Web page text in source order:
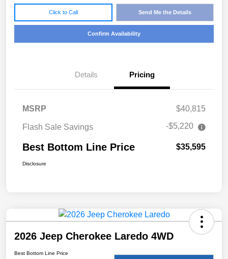
Click to Call Send Me the Details
Confirm Availability
Details Pricing
MSRP $40,815
Flash Sale Savings -$5,220
Best Bottom Line Price $35,595
Disclosure
2026 Jeep Cherokee Laredo 4WD
Best Bottom Line Price